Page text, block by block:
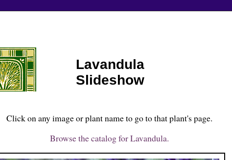
Lavandula
Slideshow
Click on any image or plant name to go to that plant's page.
Browse the catalog for Lavandula.